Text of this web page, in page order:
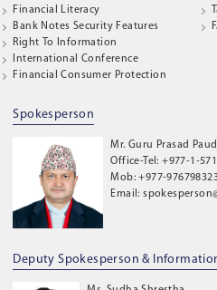
Financial Literacy
Bank Notes Security Features
Right To Information
International Conference
Financial Consumer Protection
Spokesperson
Mr. Guru Prasad
Office-Tel: +977-1-
Mob: +977-
Email:
Deputy Spokesperson &